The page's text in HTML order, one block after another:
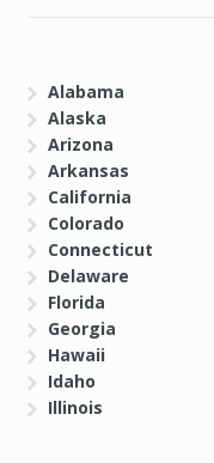
Alabama
Alaska
Arizona
Arkansas
California
Colorado
Connecticut
Delaware
Florida
Georgia
Hawaii
Idaho
Illinois